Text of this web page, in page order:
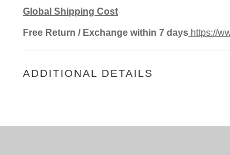
Global Shipping Cost
Free Return / Exchange within 7 days https://
ADDITIONAL DETAILS